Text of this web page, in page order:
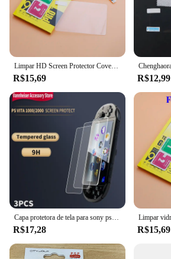
R$15,69 R$12,99
R$17,28 R$15,69